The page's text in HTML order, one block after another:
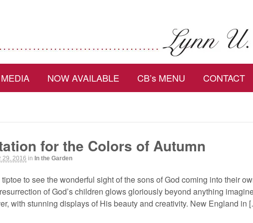
MEDIA NOW AVAILABLE CB’s MENU CONTACT
for the Colors of Autumn
29, 2016 in In the Garden
to see the wonderful sight of the sons of God coming into their
of God’s children glows gloriously beyond anything
with stunning displays of His beauty and creativity. New England in